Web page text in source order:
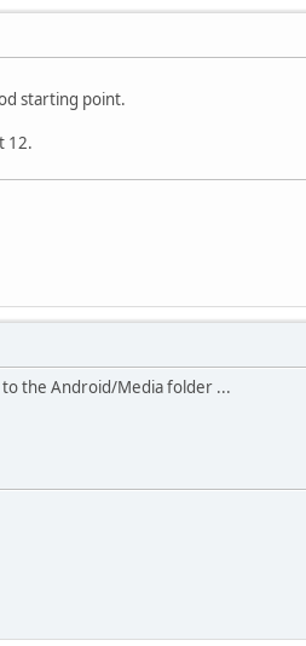
starting point.
12.
to the Android/Media folder ...